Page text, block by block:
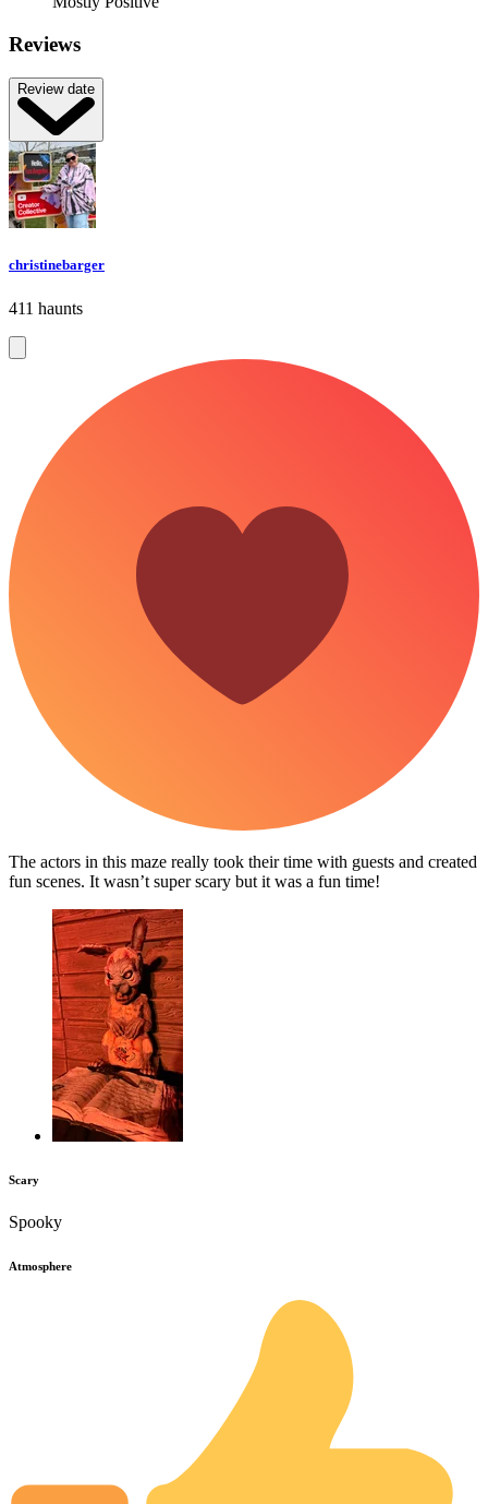
Reviews
Review date
christinebarger
411 haunts
The actors in this maze really took their time with guests and created
fun scenes. It wasn’t super scary but it was a fun time!
Scary
Spooky
Atmosphere